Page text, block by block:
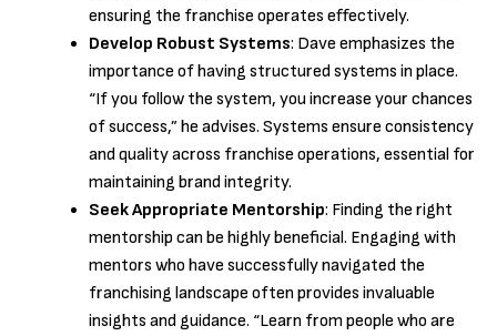
ensuring the franchise operates effectively.
Develop Robust Systems: Dave emphasizes the
importance of having structured systems in place.
“If you follow the system, you increase your chances
of success,” he advises. Systems ensure consistency
and quality across franchise operations, essential for
maintaining brand integrity.
Seek Appropriate Mentorship: Finding the right
mentorship can be highly beneficial. Engaging with
mentors who have successfully navigated the
franchising landscape often provides invaluable
insights and guidance. “Learn from people who are